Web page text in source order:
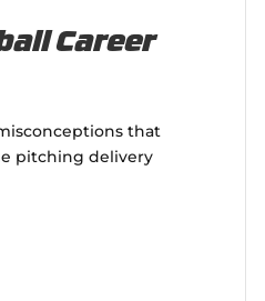
Career
that
pitching delivery